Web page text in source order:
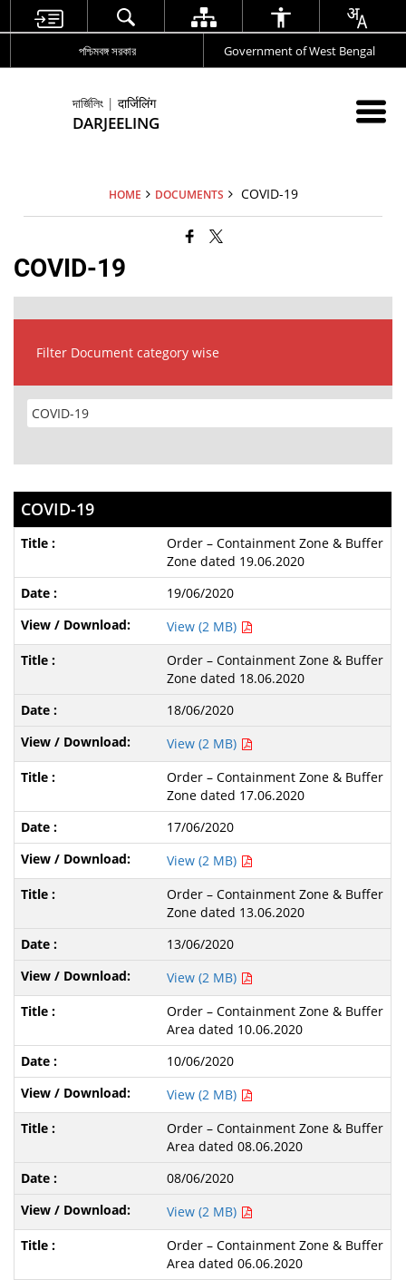
পশ্চিমবঙ্গ সরকার Government of West Bengal
দার্জিলিং | दार्जिलिंग
DARJEELING
HOME DOCUMENTS COVID-19
COVID-19
Filter Document category wise
COVID-19
Order – Containment Zone & Buffer
Zone dated 19.06.2020
19/06/2020
View (2 MB)
Order – Containment Zone & Buffer
Zone dated 18.06.2020
18/06/2020
View (2 MB)
Order – Containment Zone & Buffer
Zone dated 17.06.2020
17/06/2020
View (2 MB)
Order – Containment Zone & Buffer
Zone dated 13.06.2020
13/06/2020
View (2 MB)
Order – Containment Zone & Buffer
Area dated 10.06.2020
10/06/2020
View (2 MB)
Order – Containment Zone & Buffer
Area dated 08.06.2020
08/06/2020
View (2 MB)
Order – Containment Zone & Buffer
Area dated 06.06.2020